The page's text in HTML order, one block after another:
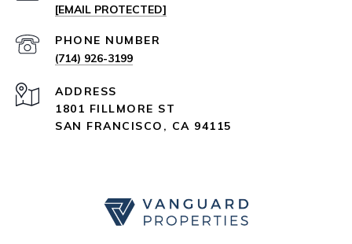
[EMAIL PROTECTED]
PHONE NUMBER
(714) 926-3199
ADDRESS
1801 FILLMORE ST
SAN FRANCISCO, CA 94115